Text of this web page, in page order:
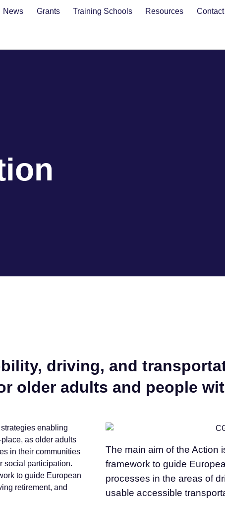
News Grants Training Schools Resources Contact
driving, and
older adults and people
enabling
as older adults
in their communities
social participation.
to guide European
retirement, and
The main aim of the Action
framework to guide
processes in the areas of
usable accessible